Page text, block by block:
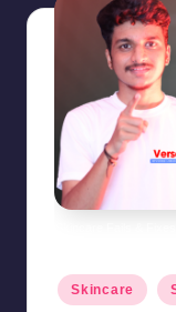
Posted
in
Skincare